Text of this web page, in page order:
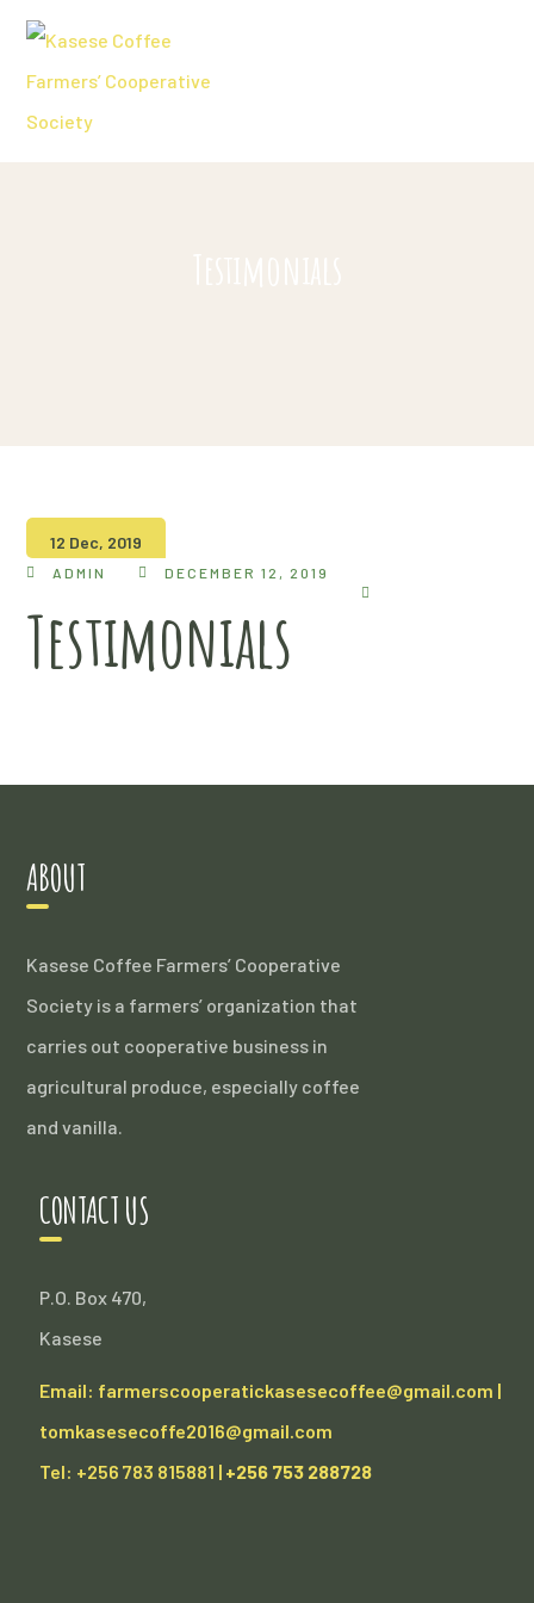
12 Dec, 2019
ADMIN DECEMBER 12, 2019
Testimonials
ABOUT
Kasese Coffee Farmers’ Cooperative
Society is a farmers’ organization that
carries out cooperative business in
agricultural produce, especially coffee
and vanilla.
CONTACT US
P.O. Box 470,
Kasese
Email: farmerscooperatickasesecoffee@gmail.com |
tomkasesecoffe2016@gmail.com
Tel: +256 783 815881 | +256 753 288728